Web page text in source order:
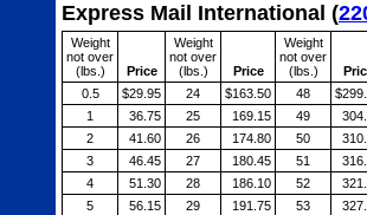
Express Mail International (
Weight
not over
(lbs.)
Price
Weight
not over
(lbs.)
Price
Weight
not over
(lbs.)
0.5
$29.95 24 $163.50 48
1
36.75 25 169.15 49
2
41.60 26 174.80 50
3
46.45 27 180.45 51
4
51.30 28 186.10 52
5
56.15 29 191.75 53